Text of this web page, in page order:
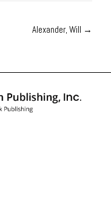
Alexander, Will →